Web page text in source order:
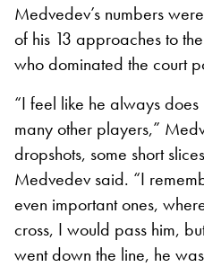
Medvedev’s numbers
of his 13 approaches to
who dominated the court
“I feel like he always
many other players,”
dropshots, some short
Medvedev said. “I
even important ones,
cross, I would pass him,
went down the line, he